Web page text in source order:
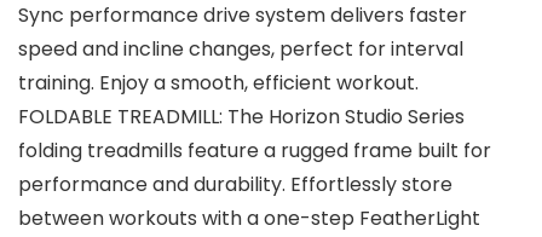
Sync performance drive system delivers faster
speed and incline changes, perfect for interval
training. Enjoy a smooth, efficient workout.
FOLDABLE TREADMILL: The Horizon Studio Series
folding treadmills feature a rugged frame built for
performance and durability. Effortlessly store
between workouts with a one-step FeatherLight